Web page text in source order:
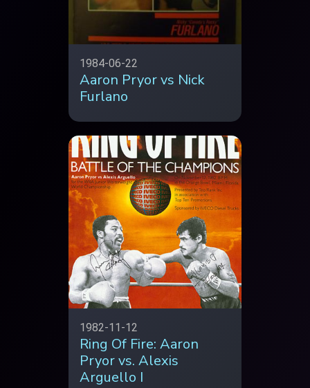
1984-06-22
Aaron Pryor vs Nick
Furlano
1982-11-12
Ring Of Fire: Aaron
Pryor vs. Alexis
Arguello I